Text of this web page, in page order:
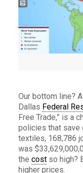
Our bottom line?
Dallas Federal
Free Trade,” is a
policies that save
textiles, 168,786
was
the costso high?
higher prices.